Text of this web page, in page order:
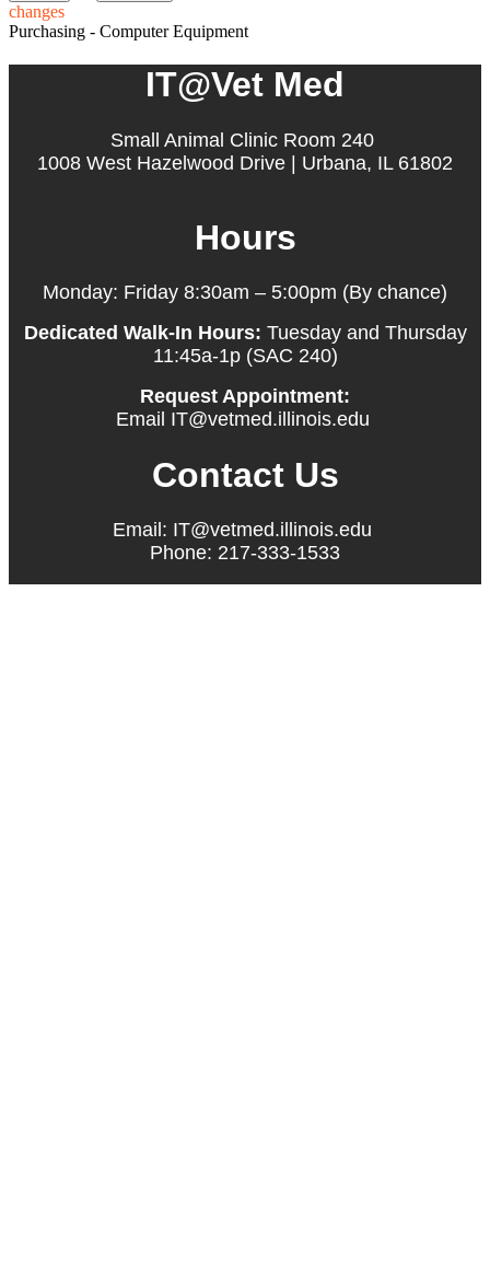
changes
Purchasing - Computer Equipment
IT@Vet Med
Small Animal Clinic Room 240
1008 West Hazelwood Drive | Urbana, IL 61802
Hours
Monday: Friday 8:30am – 5:00pm (By chance)
Dedicated Walk-In Hours: Tuesday and Thursday
11:45a-1p (SAC 240)
Request Appointment:
Email IT@vetmed.illinois.edu
Contact Us
Email: IT@vetmed.illinois.edu
Phone: 217-333-1533